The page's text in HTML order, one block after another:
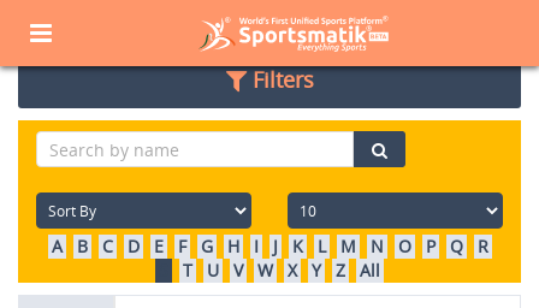
Sports Corner Popular Sports Popular Sports List
Filters
A B C D E F G H I J K L M N O P Q
R
T U V W X Y Z All